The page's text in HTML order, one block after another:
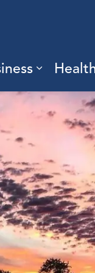
Expand